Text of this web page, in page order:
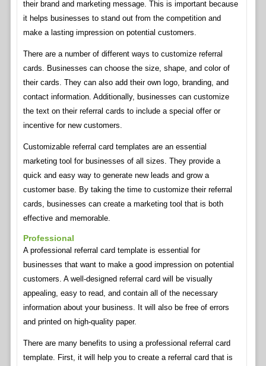
their brand and marketing message. This is important because
it helps businesses to stand out from the competition and
make a lasting impression on potential customers.
There are a number of different ways to customize referral
cards. Businesses can choose the size, shape, and color of
their cards. They can also add their own logo, branding, and
contact information. Additionally, businesses can customize
the text on their referral cards to include a special offer or
incentive for new customers.
Customizable referral card templates are an essential
marketing tool for businesses of all sizes. They provide a
quick and easy way to generate new leads and grow a
customer base. By taking the time to customize their referral
cards, businesses can create a marketing tool that is both
effective and memorable.
Professional
A professional referral card template is essential for
businesses that want to make a good impression on potential
customers. A well-designed referral card will be visually
appealing, easy to read, and contain all of the necessary
information about your business. It will also be free of errors
and printed on high-quality paper.
There are many benefits to using a professional referral card
template. First, it will help you to create a referral card that is